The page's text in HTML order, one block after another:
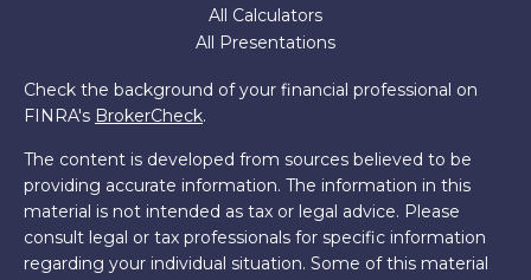
All Calculators
All Presentations
Check the background of your financial professional on
FINRA's BrokerCheck.
The content is developed from sources believed to be
providing accurate information. The information in this
material is not intended as tax or legal advice. Please
consult legal or tax professionals for specific information
regarding your individual situation. Some of this material